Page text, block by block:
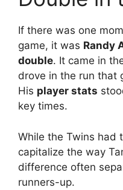
If there was one
game, it was Randy
double. It came in
drove in the run that
His player stats
key times.
While the Twins had
capitalize the way
difference often
runners-up.